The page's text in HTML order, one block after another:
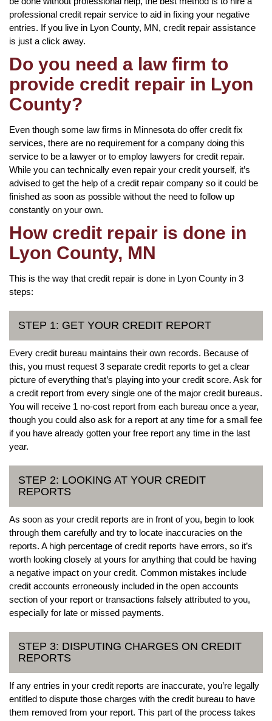
professional credit repair service to aid in fixing your negative
entries. If you live in Lyon County, MN, credit repair assistance
is just a click away.
Do you need a law firm to
provide credit repair in Lyon
County?
Even though some law firms in Minnesota do offer credit fix
services, there are no requirement for a company doing this
service to be a lawyer or to employ lawyers for credit repair.
While you can technically even repair your credit yourself, it’s
advised to get the help of a credit repair company so it could be
finished as soon as possible without the need to follow up
constantly on your own.
How credit repair is done in
Lyon County, MN
This is the way that credit repair is done in Lyon County in 3
steps:
STEP 1: GET YOUR CREDIT REPORT
Every credit bureau maintains their own records. Because of
this, you must request 3 separate credit reports to get a clear
picture of everything that’s playing into your credit score. Ask for
a credit report from every single one of the major credit bureaus.
You will receive 1 no-cost report from each bureau once a year,
though you could also ask for a report at any time for a small fee
if you have already gotten your free report any time in the last
year.
STEP 2: LOOKING AT YOUR CREDIT
REPORTS
As soon as your credit reports are in front of you, begin to look
through them carefully and try to locate inaccuracies on the
reports. A high percentage of credit reports have errors, so it’s
worth looking closely at yours for anything that could be having
a negative impact on your credit. Common mistakes include
credit accounts erroneously included in the open accounts
section of your report or transactions falsely attributed to you,
especially for late or missed payments.
STEP 3: DISPUTING CHARGES ON CREDIT
REPORTS
If any entries in your credit reports are inaccurate, you’re legally
entitled to dispute those charges with the credit bureau to have
them removed from your report. This part of the process takes